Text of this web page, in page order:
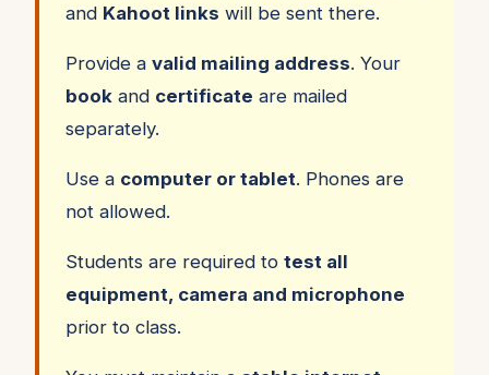
and Kahoot links will be sent there.
Provide a valid mailing address. Your
book and certificate are mailed
separately.
Use a computer or tablet. Phones are
not allowed.
Students are required to test all
equipment, camera and microphone
prior to class.